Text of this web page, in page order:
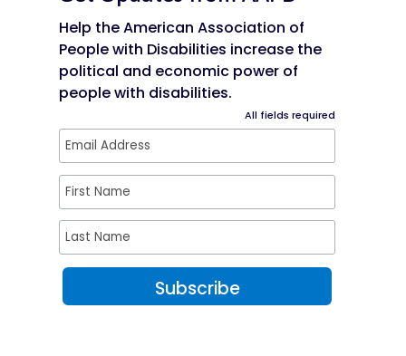
Help the American Association of
People with Disabilities increase the
political and economic power of
people with disabilities.
All fields required